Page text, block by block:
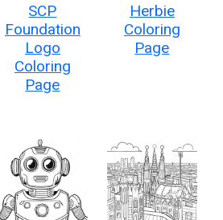
SCP
Foundation
Logo
Coloring
Page
Herbie
Coloring
Page